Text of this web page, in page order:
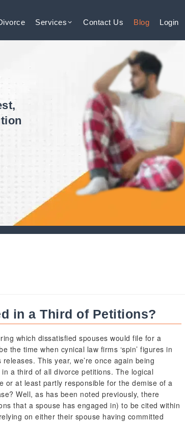
Services Contact Us Blog Login
in a Third of Petitions?
which dissatisfied spouses would file for a
the time when cynical law firms ‘spin’ figures in
This year, we’re once again being
a third of all divorce petitions. The logical
or at least partly responsible for the demise of a
Well, as has been noted previously, there
that a spouse has engaged in) to be cited within
on either their spouse having committed